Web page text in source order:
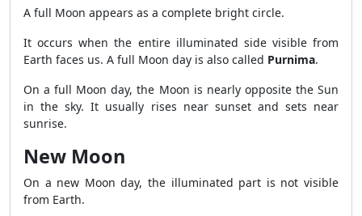
A full Moon appears as a complete bright circle.
It occurs when the entire illuminated side visible from
Earth faces us. A full Moon day is also called Purnima.
On a full Moon day, the Moon is nearly opposite the Sun
in the sky. It usually rises near sunset and sets near
sunrise.
New Moon
On a new Moon day, the illuminated part is not visible
from Earth.